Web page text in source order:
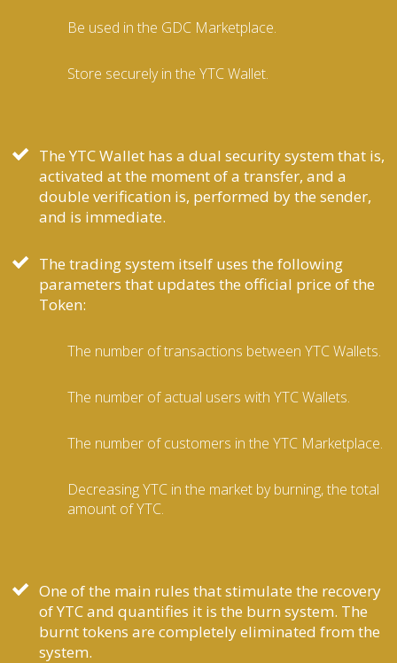
Be used in the GDC Marketplace.
Store securely in the YTC Wallet.
The YTC Wallet has a dual security system that is,
activated at the moment of a transfer, and a
double verification is, performed by the sender,
and is immediate.
The trading system itself uses the following
parameters that updates the official price of the
Token:
The number of transactions between YTC Wallets.
The number of actual users with YTC Wallets.
The number of customers in the YTC Marketplace.
Decreasing YTC in the market by burning, the total
amount of YTC.
One of the main rules that stimulate the recovery
of YTC and quantifies it is the burn system. The
burnt tokens are completely eliminated from the
system.